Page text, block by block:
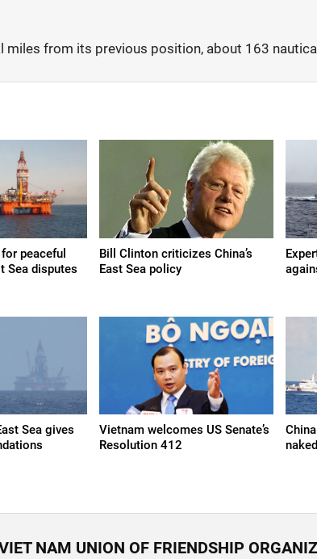
miles from its previous position, about 163 nautical
peaceful
Sea disputes
Bill Clinton criticizes China’s
East Sea policy
Sea gives
Vietnam welcomes US Senate’s
Resolution 412
NAM UNION OF FRIENDSHIP